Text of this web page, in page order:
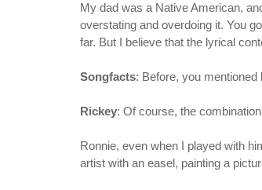
My dad was a Native American,
overstating and overdoing it. You
far. But I believe that the lyrical
Songfacts: Before, you
Rickey: Of course, the
Ronnie, even when I played with
artist with an easel, painting a